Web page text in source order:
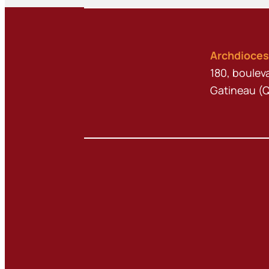
180,
Gatineau